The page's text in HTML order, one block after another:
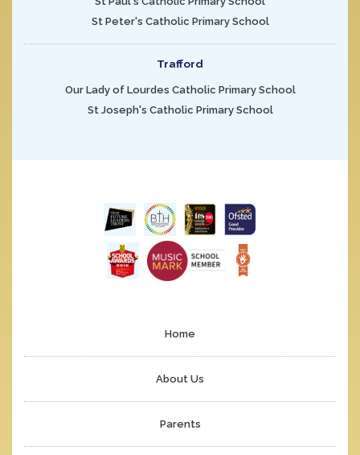
St Peter's Catholic Primary School
Trafford
Our Lady of Lourdes Catholic Primary School
St Joseph's Catholic Primary School
Home
About Us
Parents